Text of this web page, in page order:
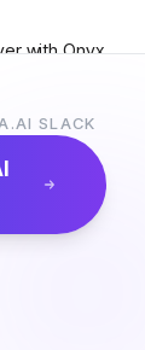
with Onyx,
SLACK